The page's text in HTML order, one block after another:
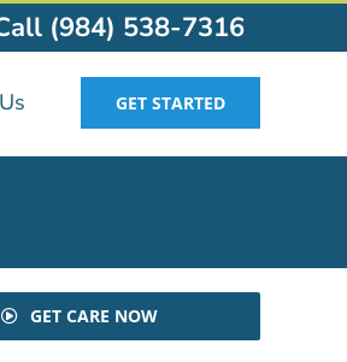
(984) 538-7316
GET STARTED
GET CARE NOW